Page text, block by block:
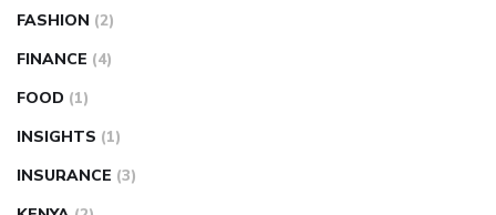
FASHION (2)
FINANCE (4)
FOOD (1)
INSIGHTS (1)
INSURANCE (3)